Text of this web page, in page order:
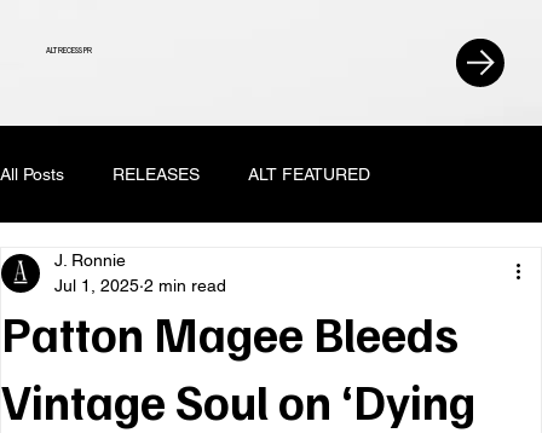
ALT RECESS PR
All Posts RELEASES ALT FEATURED
Patton Magee Bleeds
Vintage Soul on ‘Dying
J. Ronnie
Jul 1, 2025 2 min read